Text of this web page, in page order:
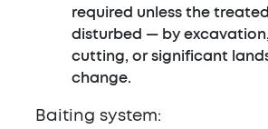
required unless the
disturbed — by
cutting, or significant
change.
Baiting system: